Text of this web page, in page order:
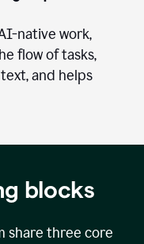
native work,
flow of tasks,
and helps
blocks
share three core